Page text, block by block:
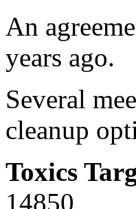
An
years ago.
Several
cleanup
Toxics
14850